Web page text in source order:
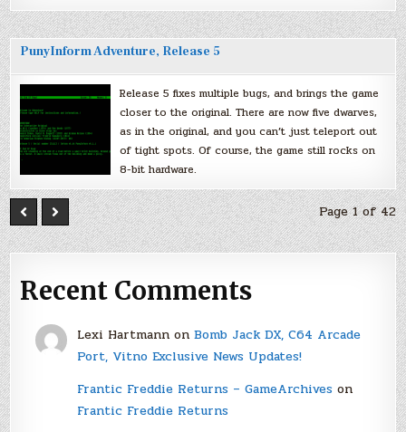
PunyInform Adventure, Release 5
Release 5 fixes multiple bugs, and brings the game
closer to the original. There are now five dwarves,
as in the original, and you can’t just teleport out
of tight spots. Of course, the game still rocks on
8-bit hardware.
Page 1 of 42
Recent Comments
Lexi Hartmannon Bomb Jack DX, C64 Arcade
Port, Vitno Exclusive News Updates!
Frantic Freddie Returns – GameArchiveson
Frantic Freddie Returns